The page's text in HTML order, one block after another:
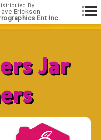
By
Erickson
Ent Inc.
Jar